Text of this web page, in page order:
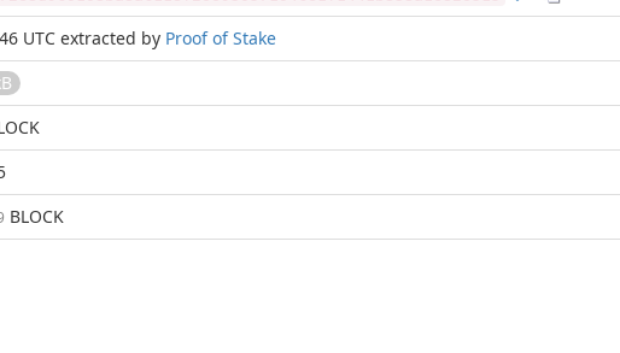
UTC extracted by Proof of Stake
BLOCK